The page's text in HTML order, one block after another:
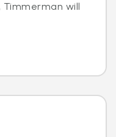
Timmerman will